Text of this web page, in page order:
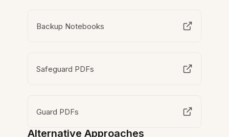
Backup Notebooks
Safeguard PDFs
Guard PDFs
Alternative Approaches